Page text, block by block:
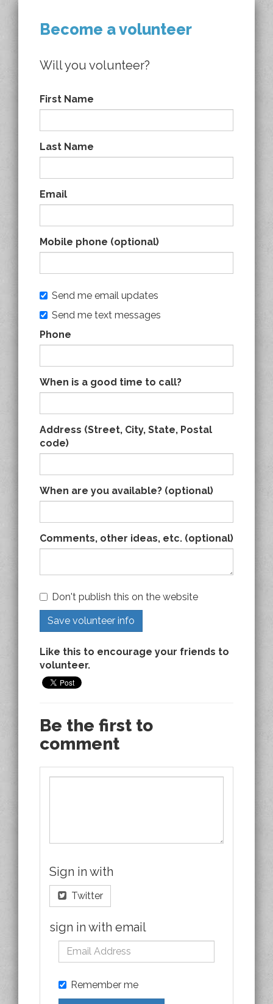
Become a volunteer
Will you volunteer?
First Name
Last Name
Email
Mobile phone (optional)
Send me email updates
Send me text messages
Phone
When is a good time to call?
Address (Street, City, State, Postal
code)
When are you available? (optional)
Comments, other ideas, etc. (optional)
Don't publish this on the website
Like this to encourage your friends to
volunteer.
Be the first to
comment
Sign in with
Twitter
sign in with email
Remember me